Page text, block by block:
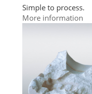
Simple to process.
More information